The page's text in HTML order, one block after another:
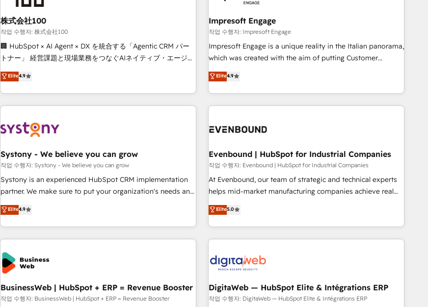
to deliver solutions that fit like a glove. We’re committed to
being both highly effective and fun to work with. We
believe in efficient processes, as well as building great
relationships. Your success is our success, and we’re all in
this together! From startup to enterprise, we’ll make sure
productivity, so you can focus on what matters most:
growing your business and wowing your customers. Let’s
RevOps Strategy: Align teams, processes, and data to drive
revenue efficiency. 🔹 Integrations: Connect HubSpot with
your tech stack for better adoption. 🔹 Custom Solutions:
Build tailored apps, workflows, and configurations. We are
SOC 2 Type II and ISO 27001 certified, reinforcing our
we help revenue teams focus on the OneMetric that matters
most: revenue.
株式会社100
작업 수행자: 株式会社100
🏢 HubSpot × AI Agent × DX を統合する「Agentic CRM パー
トナー」 経営課題と現場業務をつなぐAIネイティブ・エージェ
ンシーとして、HubSpot Eliteの実装力で顧客フロント業務を
再設計します。 💡 100inc は何をする会社か？ HubSpotを共
通基盤に、AIエージェントを組み込んだ顧客フロント業務（マ
ーケティング・営業・CS）を組織全体で設計・実装する日本の
部門が分立する組織で、データと業務プロセスのサイロ化を、
PMO・現場担当者に並走します。 1️⃣ HubSpot導入・活用支援
顧客データの一元化から、GTMの見える化・自動化まで。全
Hub統合運用、データ品質設計、グループ横断のCRM統合に対
応します。 2️⃣ AIエージェント組織構築 営業・マーケティング
Breeze・Claude等をHubSpotと連携させ、役割定義・運用ル
ール・成果指標まで含めて設計します。 3️⃣ 全社DX × AI推進の
任」を引き受け、部門横断の統合・浸透・変革管理を実行しま
す。 ▸ CMS戦略設計・構築：リード獲得・CVR・SEOを前提に
一体提供。 ▸ 既存CRM・MAからの移行支援：Salesforce・
Marketo・Pardot等からの移行、カスタム設計、履歴データ移
Elite4.9
Impresoft Engage
작업 수행자: Impresoft Engage
Impresoft Engage is a unique reality in the Italian panorama,
which was created with the aim of putting Customer
Experience at the center by creating digital environments
capable of integrating people, processes and data. We offer
the best digital solutions on the market, ranging from CRM
processes and technologies to digital strategy, from
through Customer Service Management, allowing
the customer. We are part of Impresoft Group, a group of
specialized and complementary companies that divide their
offer into 4 Competence Centers: Smart Manufacturing,
Customer First, Enabling Technologies & Security. The
combination of talents, skills, solutions and services, have
allowed the group to build an unrivaled offering portfolio
Elite4.9
Systony - We believe you can grow
작업 수행자: Systony - We believe you can grow
Systony is an experienced HubSpot CRM implementation
partner. We make sure to put your organization's needs and
goals first and think along with your organization. We are
only satisfied once you are too. Why Systony? - 20+ years
of experience with CRM, Marketing, Sales & Service
implementations - 500+ successful onboardings - Own
back-end developers - Complex data migrations (e.g.
Salesforce, MS Dynamics, Perfect View, SuperOffice) -
Custom integrations (e.g. MS Business Central, Navision, AX,
SAP, Exact, AFAS) We focus on growing B2B companies in
the SME sector such as manufacturing, SaaS, business
Elite4.9
Evenbound | HubSpot for Industrial Companies
작업 수행자: Evenbound | HubSpot for Industrial Companies
At Evenbound, our team of strategic and technical experts
helps mid-market manufacturing companies achieve real
growth. We specialize in delivering tailored solutions that
drive results by leveraging HubSpot’s platform and data to
fuel success. Technical Solutions: - HubSpot Technical
Consulting - HubSpot CRM Implementation - HubSpot
Audit & Optimization Strategic Solutions: - Revenue
Operations - Inbound Marketing - Outbound Marketing -
HubSpot CMS Website Design & Development We
empower our clients to reach their full potential by
Elite5.0
BusinessWeb | HubSpot + ERP = Revenue Booster
작업 수행자: BusinessWeb | HubSpot + ERP = Revenue Booster
DigitaWeb — HubSpot Elite & Intégrations ERP
작업 수행자: DigitaWeb — HubSpot Elite & Intégrations ERP